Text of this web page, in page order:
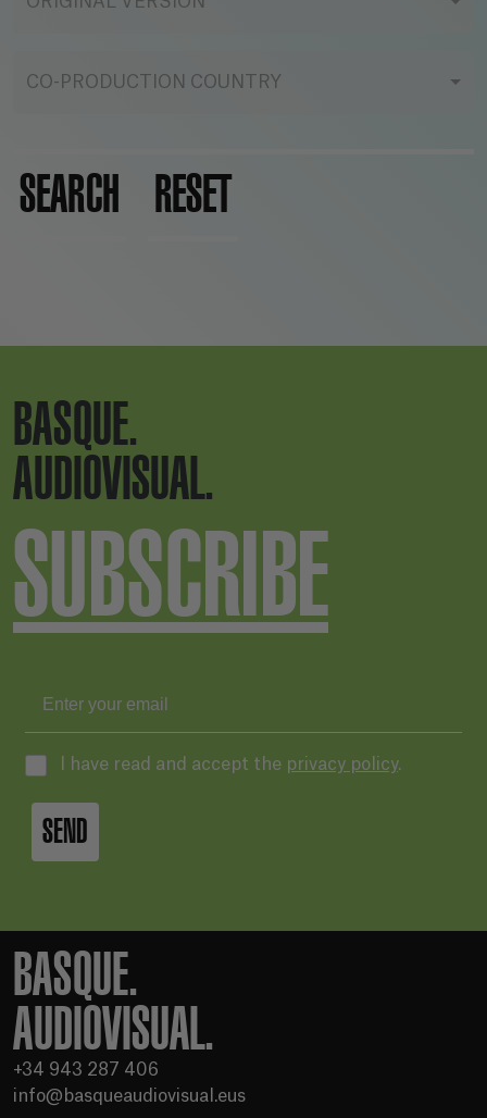
CO-PRODUCTION COUNTRY
SEARCH RESET
BASQUE.
AUDIOVISUAL.
SUBSCRIBE
I have read and accept the privacy policy.
SEND
BASQUE.
AUDIOVISUAL.
+34 943 287 406
info@basqueaudiovisual.eus